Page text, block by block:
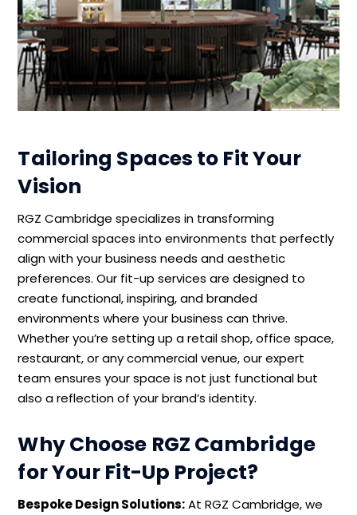
Tailoring Spaces to Fit Your
Vision
RGZ Cambridge specializes in transforming
commercial spaces into environments that perfectly
align with your business needs and aesthetic
preferences. Our fit-up services are designed to
create functional, inspiring, and branded
environments where your business can thrive.
Whether you’re setting up a retail shop, office space,
restaurant, or any commercial venue, our expert
team ensures your space is not just functional but
also a reflection of your brand’s identity.
Why Choose RGZ Cambridge
for Your Fit-Up Project?
Bespoke Design Solutions:At RGZ Cambridge, we